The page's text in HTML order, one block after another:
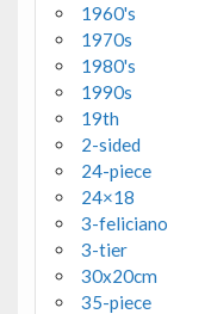
1960's
1970s
1980's
1990s
19th
2-sided
24-piece
24×18
3-feliciano
3-tier
30x20cm
35-piece